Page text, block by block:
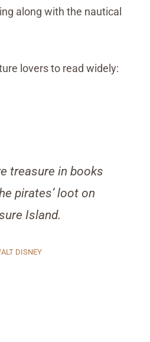
along with the nautical
lovers to read widely:
treasure in books
pirates’ loot on
Island.
DISNEY